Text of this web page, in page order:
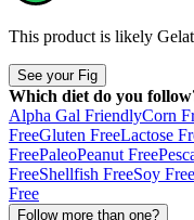
This product is likely
See your Fig
Which diet do you
Alpha Gal FriendlyCorn
FreeGluten FreeLactose
FreePaleoPeanut Free
FreeShellfish FreeSoy Free
Free
Follow more than one?